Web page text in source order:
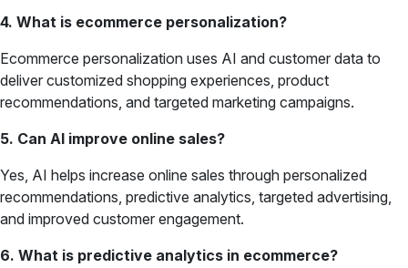
4. What is ecommerce personalization?
Ecommerce personalization uses AI and customer data to
deliver customized shopping experiences, product
recommendations, and targeted marketing campaigns.
5. Can AI improve online sales?
Yes, AI helps increase online sales through personalized
recommendations, predictive analytics, targeted advertising,
and improved customer engagement.
6. What is predictive analytics in ecommerce?